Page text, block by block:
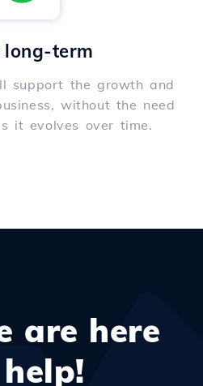
long-term
support the growth and
without the need
it evolves over time.
are here